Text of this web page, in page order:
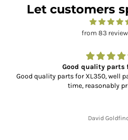
Let customers
from 83
Good quality parts
Good quality parts for XL350, well
time, reasonably
David